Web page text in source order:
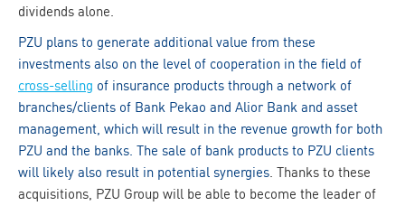
dividends alone.
PZU plans to generate additional value from these
investments also on the level of cooperation in the field of
cross-selling of insurance products through a network of
branches/clients of Bank Pekao and Alior Bank and asset
management, which will result in the revenue growth for both
PZU and the banks. The sale of bank products to PZU clients
will likely also result in potential synergies. Thanks to these
acquisitions, PZU Group will be able to become the leader of